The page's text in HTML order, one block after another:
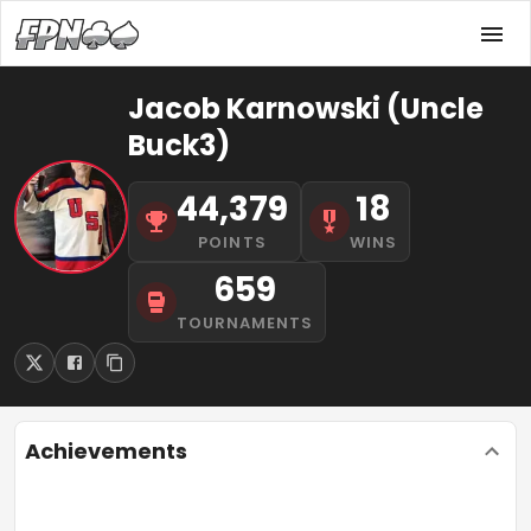
Jacob Karnowski (Uncle
Buck3)
44,379
POINTS
18
WINS
659
TOURNAMENTS
Achievements